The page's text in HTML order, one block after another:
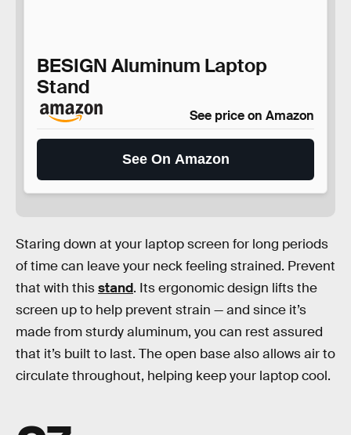
BESIGN Aluminum Laptop
Stand
See price on Amazon
See On Amazon
Staring down at your laptop screen for long periods
of time can leave your neck feeling strained. Prevent
that with thisstand. Its ergonomic design lifts the
screen up to help prevent strain — and since it’s
made from sturdy aluminum, you can rest assured
that it’s built to last. The open base also allows air to
circulate throughout, helping keep your laptop cool.